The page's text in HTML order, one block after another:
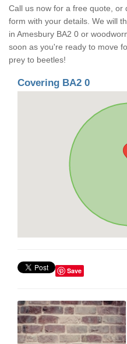
Call us now for a free quote,
form with your details. We will
in Amesbury BA2 0 or
soon as you're ready to move
prey to beetles!
Covering BA2 0
Save